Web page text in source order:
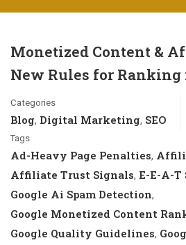
Monetized Content &
New Rules for Ranking
Categories
Blog, Digital Marketing, SEO
Tags
Ad-Heavy Page Penalties,
Affiliate Trust Signals, E-E-A-T
Google Ai Spam Detection,
Google Monetized Content
Google Quality Guidelines,